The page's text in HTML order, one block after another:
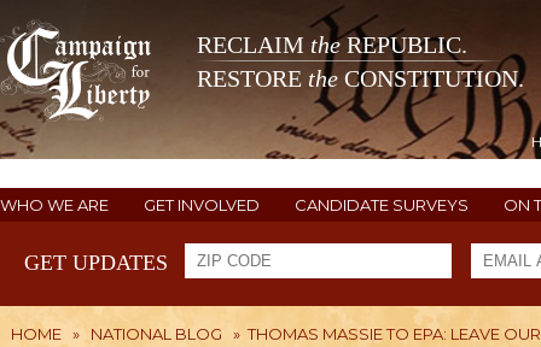
RECLAIM theREPUBLIC.
RESTORE the CONSTITUTION.
WHO WE ARE GET INVOLVED CANDIDATE SURVEYS ON
GET UPDATES
HOME » NATIONAL BLOG » THOMAS MASSIE TO EPA: LEAVE